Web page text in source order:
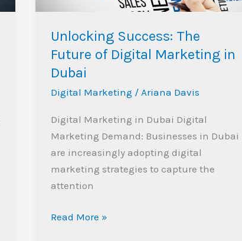
Unlocking Success: The
Future of Digital Marketing in
Dubai
Digital Marketing / Ariana Davis
Digital Marketing in Dubai Digital
Marketing Demand: Businesses in Dubai
are increasingly adopting digital
marketing strategies to capture the
attention
in
Read More »